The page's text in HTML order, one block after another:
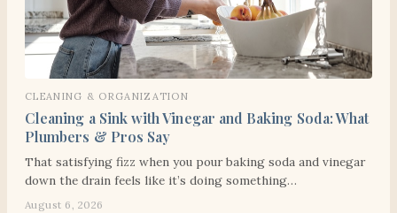
CLEANING & ORGANIZATION
Cleaning a Sink with Vinegar and Baking Soda: What
Plumbers & Pros Say
That satisfying fizz when you pour baking soda and vinegar
down the drain feels like it’s doing something…
August 6, 2026